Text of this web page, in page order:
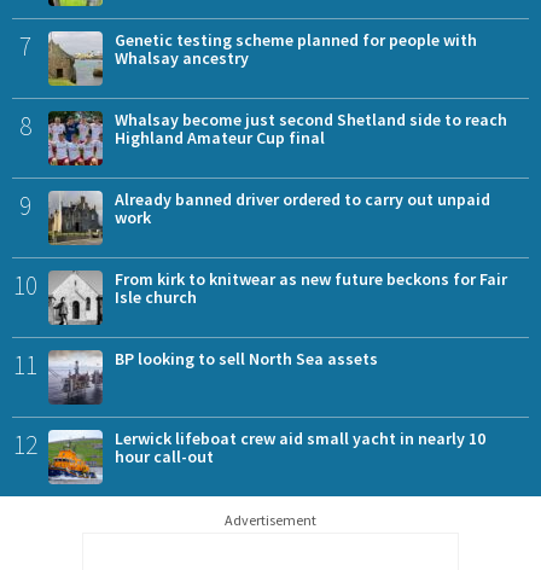
7
Genetic testing scheme planned for people with
Whalsay ancestry
8
Whalsay become just second Shetland side to reach
Highland Amateur Cup final
9
Already banned driver ordered to carry out unpaid
work
10
From kirk to knitwear as new future beckons for Fair
Isle church
11 BP looking to sell North Sea assets
12
Lerwick lifeboat crew aid small yacht in nearly 10
hour call-out
Advertisement